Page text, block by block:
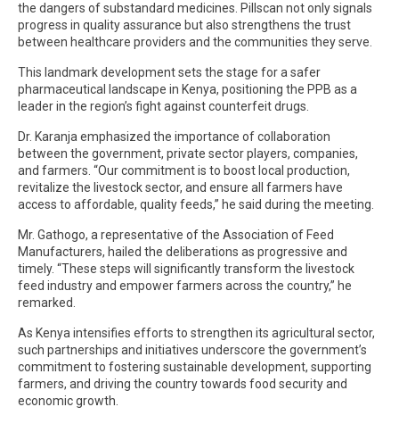
the dangers of substandard medicines. Pillscan not only signals
progress in quality assurance but also strengthens the trust
between healthcare providers and the communities they serve.
This landmark development sets the stage for a safer
pharmaceutical landscape in Kenya, positioning the PPB as a
leader in the region’s fight against counterfeit drugs.
Dr. Karanja emphasized the importance of collaboration
between the government, private sector players, companies,
and farmers. “Our commitment is to boost local production,
revitalize the livestock sector, and ensure all farmers have
access to affordable, quality feeds,” he said during the meeting.
Mr. Gathogo, a representative of the Association of Feed
Manufacturers, hailed the deliberations as progressive and
timely. “These steps will significantly transform the livestock
feed industry and empower farmers across the country,” he
remarked.
As Kenya intensifies efforts to strengthen its agricultural sector,
such partnerships and initiatives underscore the government’s
commitment to fostering sustainable development, supporting
farmers, and driving the country towards food security and
economic growth.